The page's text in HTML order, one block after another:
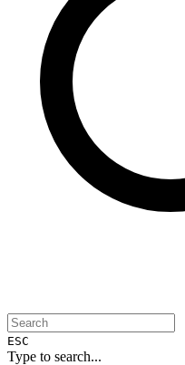
ESC
Type to search...